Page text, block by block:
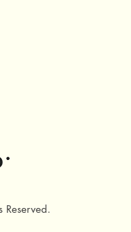
Reserved.